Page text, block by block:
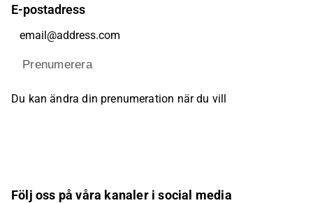
E-postadress
Prenumerera
Du kan ändra din prenumeration när du vill
Följ oss på våra kanaler i social media